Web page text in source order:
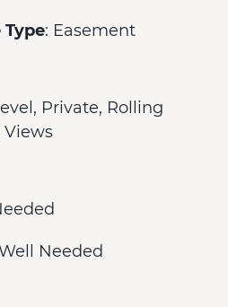
: Easement
Private, Rolling
Views
Needed